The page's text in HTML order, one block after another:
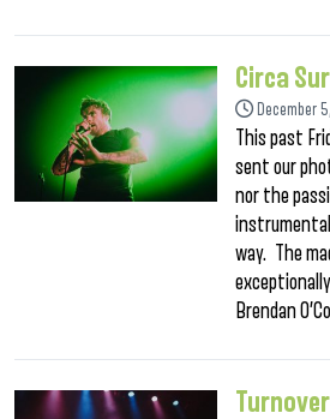
Circa
December
This past
sent our
nor the
way. The
Brendan